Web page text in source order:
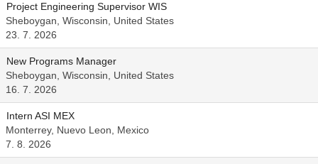
Project Engineering Supervisor WIS
Sheboygan, Wisconsin, United States
23. 7. 2026
New Programs Manager
Sheboygan, Wisconsin, United States
16. 7. 2026
Intern ASI MEX
Monterrey, Nuevo Leon, Mexico
7. 8. 2026